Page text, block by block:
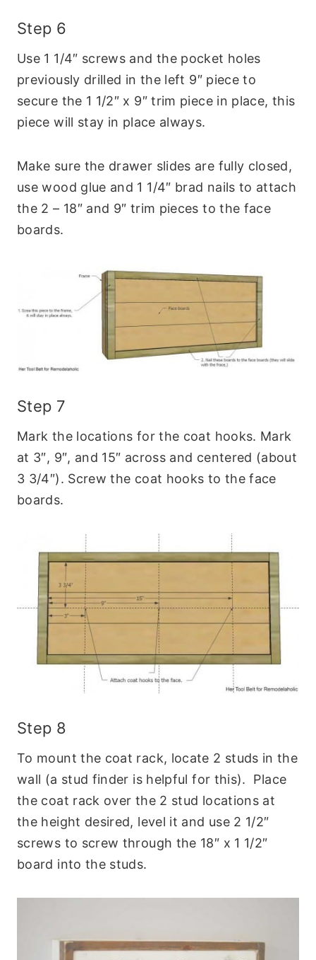
Step 6
Use 1 1/4″ screws and the pocket holes
previously drilled in the left 9″ piece to
secure the 1 1/2″ x 9″ trim piece in place, this
piece will stay in place always.
Make sure the drawer slides are fully closed,
use wood glue and 1 1/4″ brad nails to attach
the 2 – 18″ and 9″ trim pieces to the face
boards.
Step 7
Mark the locations for the coat hooks. Mark
at 3″, 9″, and 15″ across and centered (about
3 3/4″). Screw the coat hooks to the face
boards.
Step 8
To mount the coat rack, locate 2 studs in the
wall (a stud finder is helpful for this). Place
the coat rack over the 2 stud locations at
the height desired, level it and use 2 1/2″
screws to screw through the 18″ x 1 1/2″
board into the studs.